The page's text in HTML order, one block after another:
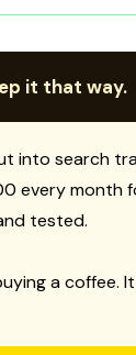
it that way.
into search
every month
tested.
a coffee.